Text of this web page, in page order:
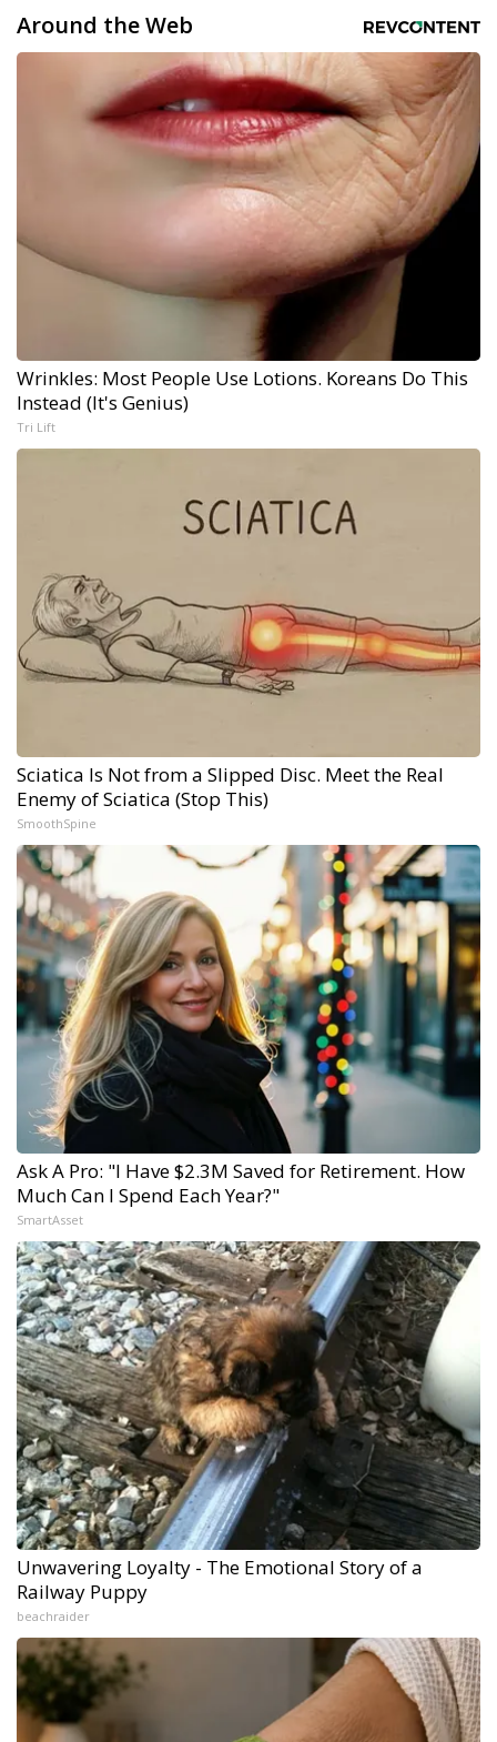
Around the Web
Wrinkles: Most People Use Lotions. Koreans Do This
Instead (It's Genius)
Tri Lift
Sciatica Is Not from a Slipped Disc. Meet the Real
Enemy of Sciatica (Stop This)
SmoothSpine
Ask A Pro: "I Have $2.3M Saved for Retirement. How
Much Can I Spend Each Year?"
SmartAsset
Unwavering Loyalty - The Emotional Story of a
Railway Puppy
beachraider